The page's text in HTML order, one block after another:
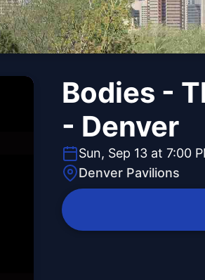
Bodies -
- Denver
Sun, Sep 13 at 7:00
Denver Pavilions